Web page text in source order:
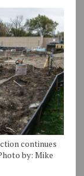
continues
by: Mike